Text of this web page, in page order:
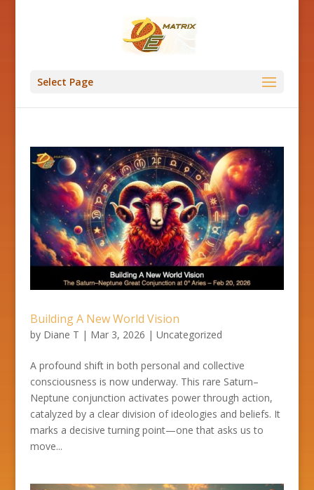
Select Page
Building A New World Vision
by Diane T | Mar 3, 2026 | Uncategorized
A profound shift in both personal and collective
consciousness is now underway. This rare Saturn–
Neptune conjunction activates power through action,
catalyzed by a clear division of ideologies and beliefs. It
marks a decisive turning point—one that asks us to
move...